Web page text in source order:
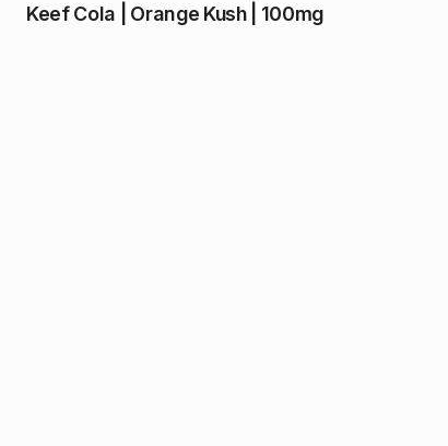
Keef Cola | Orange Kush | 100mg